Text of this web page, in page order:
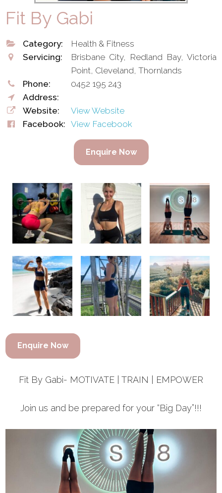
Fit By Gabi
Category:
Health & Fitness
Servicing:
Brisbane City, Redland Bay, Victoria
Point, Cleveland, Thornlands
Phone:
0452 195 243
Address:
Website:
View Website
Facebook: View Facebook
Enquire Now
Enquire Now
Fit By Gabi- MOTIVATE | TRAIN | EMPOWER
Join us and be prepared for your “Big Day”!!!